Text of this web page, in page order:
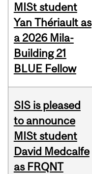
MISt student
Yan Thériault as
a 2026 Mila-
Building 21
BLUE Fellow
SIS is pleased
to announce
MISt student
David Medcalfe
as FRQNT